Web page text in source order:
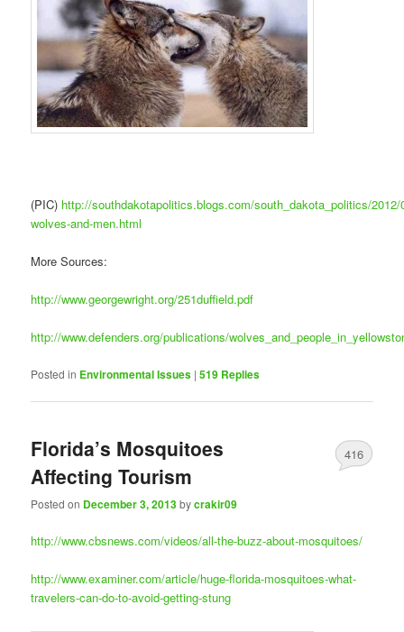
(PIC) http://southdakotapolitics.blogs.com/south_dakota_politics/2012/
wolves-and-men.html
More Sources:
http://www.georgewright.org/251duffield.pdf
http://www.defenders.org/publications/
Posted in Environmental Issues |519 Replies
Florida’s Mosquitoes
Affecting Tourism
Posted on December 3, 2013bycrakir09
416
http://www.cbsnews.com/videos/all-the-buzz-about-mosquitoes/
http://www.examiner.com/article/huge-florida-mosquitoes-what-
travelers-can-do-to-avoid-getting-stung